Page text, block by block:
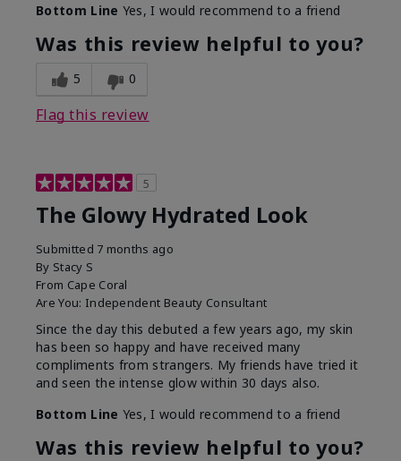
Bottom Line Yes, I would recommend to a friend
Was this review helpful to you?
5 0
Flag this review
5
The Glowy Hydrated Look
Submitted 7 months ago
By Stacy S
From Cape Coral
Are You: Independent Beauty Consultant
Since the day this debuted a few years ago, my skin
has been so happy and have received many
compliments from strangers. My friends have tried it
and seen the intense glow within 30 days also.
Bottom Line Yes, I would recommend to a friend
Was this review helpful to you?